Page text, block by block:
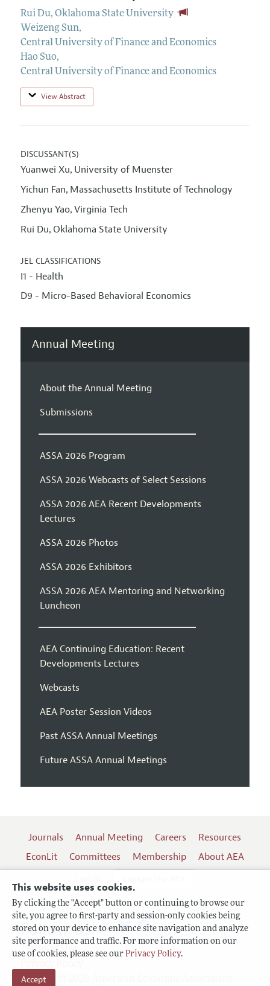
This website uses cookies.
By clicking the "Accept" button or continuing to browse our
site, you agree to first-party and session-only cookies being
stored on your device to enhance site navigation and analyze
site performance and traffic. For more information on our
use of cookies, please see our Privacy Policy.
Accept
Rui Du, Oklahoma State University
Weizeng Sun,
Central University of Finance and Economics
Hao Suo,
Central University of Finance and Economics
View Abstract
DISCUSSANT(S)
Yuanwei Xu, University of Muenster
Yichun Fan, Massachusetts Institute of Technology
Zhenyu Yao, Virginia Tech
Rui Du, Oklahoma State University
JEL CLASSIFICATIONS
I1 - Health
D9 - Micro-Based Behavioral Economics
Annual Meeting
About the Annual Meeting
Submissions
ASSA 2026 Program
ASSA 2026 Webcasts of Select Sessions
ASSA 2026 AEA Recent Developments
Lectures
ASSA 2026 Photos
ASSA 2026 Exhibitors
ASSA 2026 AEA Mentoring and Networking
Luncheon
AEA Continuing Education: Recent
Developments Lectures
Webcasts
AEA Poster Session Videos
Past ASSA Annual Meetings
Future ASSA Annual Meetings
Journals Annual Meeting Careers
Resources
EconLit
Committees Membership
About AEA
Terms of Use
Copyright 2026 American Economic Association.
Follow us: